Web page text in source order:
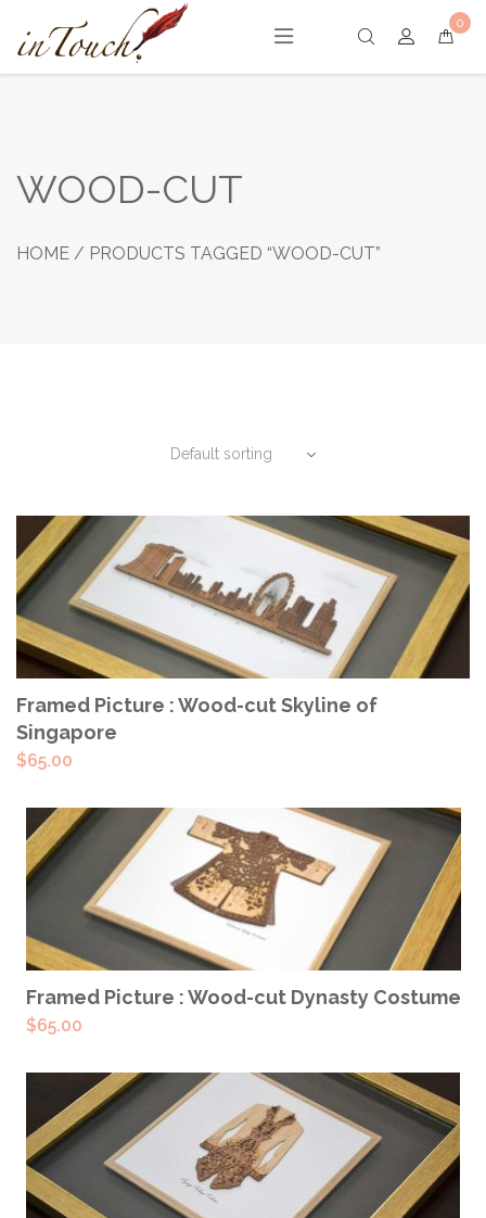
content
0
WOOD-CUT
HOME / PRODUCTS TAGGED “WOOD-CUT”
ADD TO CART
Framed Picture : Wood-cut Skyline of
Singapore
$65.00
READ MORE
Framed Picture : Wood-cut Dynasty Costume
$65.00